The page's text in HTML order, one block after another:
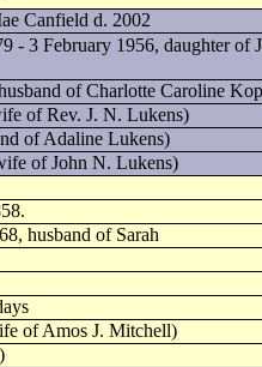
Canfield d. 2002
- 3 February 1956, daughter
of Charlotte Caroline
of Rev. J. N. Lukens)
of Adaline Lukens)
of John N. Lukens)
husband of Sarah
of Amos J. Mitchell)